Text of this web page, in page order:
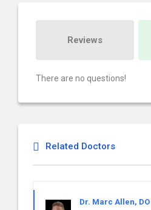
Reviews
There are no questions!
Related Doctors
Dr. Marc Allen, DO